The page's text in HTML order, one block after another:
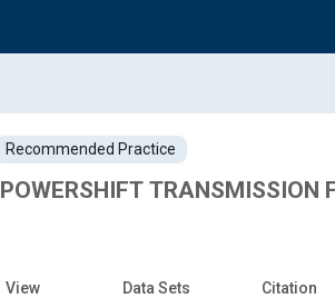
Recommended Practice
POWERSHIFT TRANSMISSION
View Data Sets Citation